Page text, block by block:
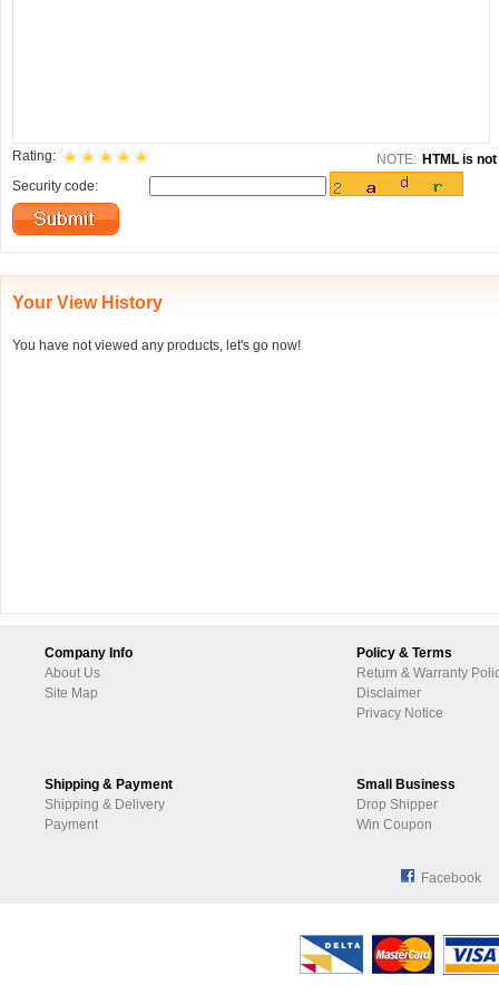
Rating: NOTE: HTML is
Security code:
Your View History
You have not viewed any products, let's go now!
Company Info
About Us
Site Map
Policy & Terms
Return & Warranty
Disclaimer
Privacy Notice
Shipping & Payment
Shipping & Delivery
Payment
Small Business
Drop Shipper
Win Coupon
Facebook